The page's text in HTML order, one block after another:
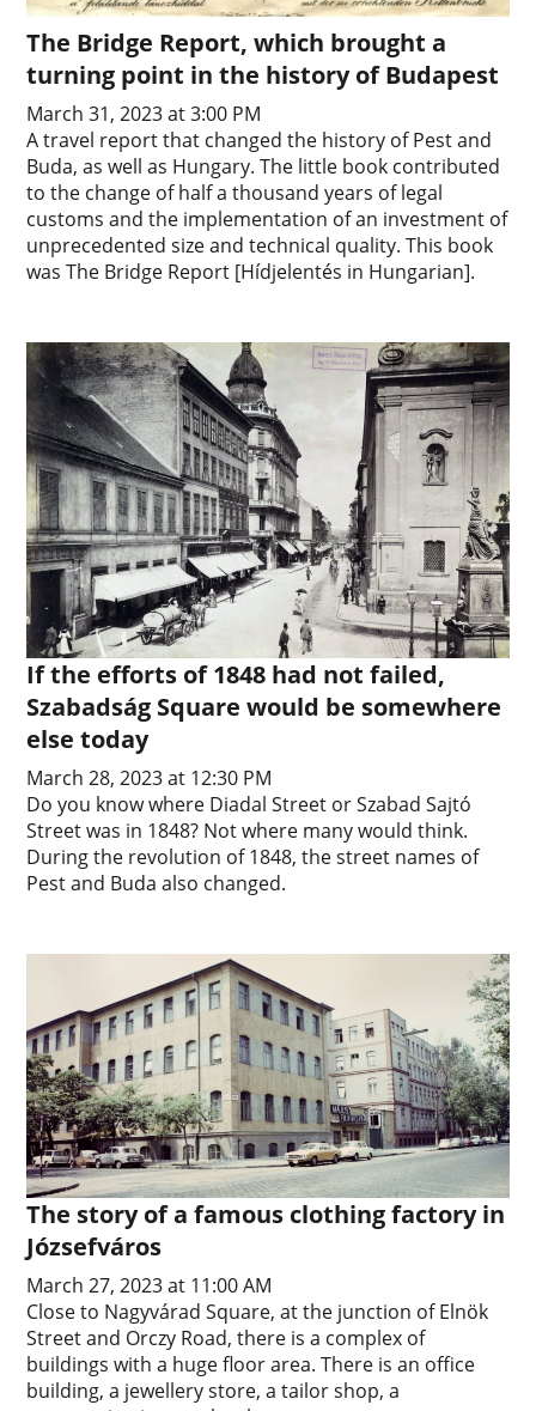
The Bridge Report, which brought a
turning point in the history of Budapest
March 31, 2023 at 3:00 PM
A travel report that changed the history of Pest and
Buda, as well as Hungary. The little book contributed
to the change of half a thousand years of legal
customs and the implementation of an investment of
unprecedented size and technical quality. This book
was The Bridge Report [Hídjelentés in Hungarian].
If the efforts of 1848 had not failed,
Szabadság Square would be somewhere
else today
March 28, 2023 at 12:30 PM
Do you know where Diadal Street or Szabad Sajtó
Street was in 1848? Not where many would think.
During the revolution of 1848, the street names of
Pest and Buda also changed.
The story of a famous clothing factory in
Józsefváros
March 27, 2023 at 11:00 AM
Close to Nagyvárad Square, at the junction of Elnök
Street and Orczy Road, there is a complex of
buildings with a huge floor area. There is an office
building, a jewellery store, a tailor shop, a